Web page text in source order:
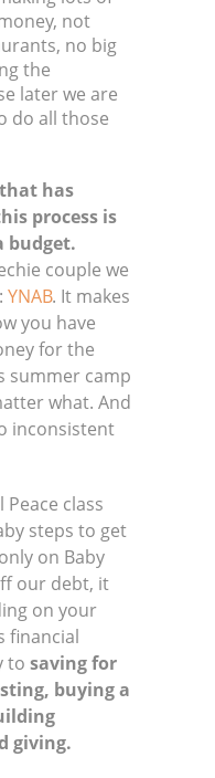
not
no big
the
later we are
do all those
has
process is
budget.
couple we
YNAB. It makes
you have
for the
summer camp
what. And
inconsistent
Peace class
steps to get
on Baby
our debt, it
on your
financial
to saving for
buying a
giving.